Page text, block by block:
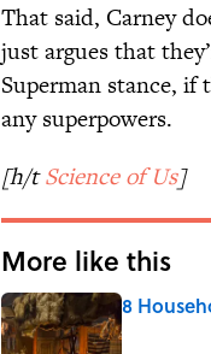
That said, Carney
just argues that
Superman stance,
any superpowers.
[h/tScience of Us]
More like this
8
Published by